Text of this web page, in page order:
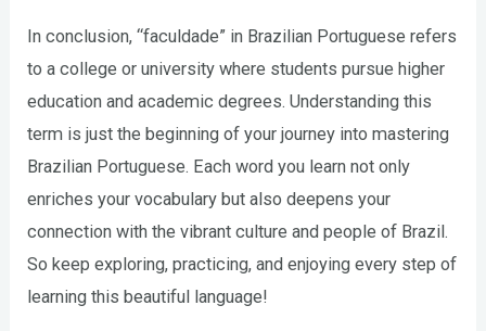
In conclusion, “faculdade” in Brazilian Portuguese refers
to a college or university where students pursue higher
education and academic degrees. Understanding this
term is just the beginning of your journey into mastering
Brazilian Portuguese. Each word you learn not only
enriches your vocabulary but also deepens your
connection with the vibrant culture and people of Brazil.
So keep exploring, practicing, and enjoying every step of
learning this beautiful language!